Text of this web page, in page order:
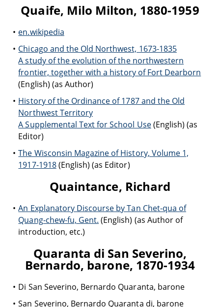
Quaife, Milo Milton, 1880-1959
en.wikipedia
Chicago and the Old Northwest, 1673-1835
A study of the evolution of the northwestern
frontier, together with a history of Fort Dearborn
(English) (as Author)
History of the Ordinance of 1787 and the Old
Northwest Territory
A Supplemental Text for School Use(English) (as
Editor)
The Wisconsin Magazine of History, Volume 1,
1917-1918(English) (as Editor)
Quaintance, Richard
An Explanatory Discourse by Tan Chet-qua of
Quang-chew-fu, Gent. (English) (as Author of
introduction, etc.)
Quaranta di San Severino,
Bernardo, barone, 1870-1934
Di San Severino, Bernardo Quaranta, barone
San Severino, Bernardo Quaranta di, barone